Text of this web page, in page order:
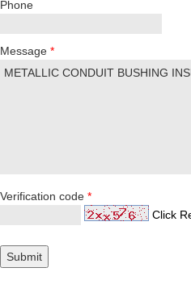
Phone
Message *
Verification code *
Click